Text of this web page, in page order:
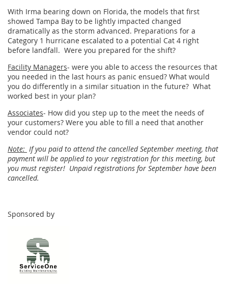
With Irma bearing down on Florida, the models that first
showed Tampa Bay to be lightly impacted changed
dramatically as the storm advanced. Preparations for a
Category 1 hurricane escalated to a potential Cat 4 right
before landfall. Were you prepared for the shift?
Facility Managers- were you able to access the resources that
you needed in the last hours as panic ensued? What would
you do differently in a similar situation in the future? What
worked best in your plan?
Associates- How did you step up to the meet the needs of
your customers? Were you able to fill a need that another
vendor could not?
Note: If you paid to attend the cancelled September meeting, that
payment will be applied to your registration for this meeting, but
you must register! Unpaid registrations for September have been
cancelled.
Sponsored by